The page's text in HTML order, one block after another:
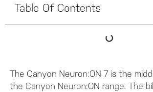
Table Of Contents
The Canyon Neuron:ON 7 is the
the Canyon Neuron:ON range. The